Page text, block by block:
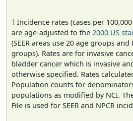
† Incidence rates (cases per
are age-adjusted to the 2000 US
(SEER areas use 20 age groups and
groups). Rates are for invasive
bladder cancer which is invasive
otherwise specified. Rates
Population counts for
populations as modified by NCI.
File is used for SEER and NPCR